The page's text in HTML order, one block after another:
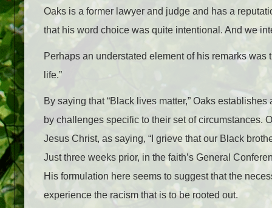
Oaks is a former lawyer and judge and has a
that his word choice was quite intentional. And we
Perhaps an understated element of his remarks
life.”
By saying that “Black lives matter,” Oaks
by challenges specific to their set of circumstances.
Jesus Christ, as saying, “I grieve that our Black
Just three weeks prior, in the faith’s General
His formulation here seems to suggest that the
experience the racism that is to be rooted out.